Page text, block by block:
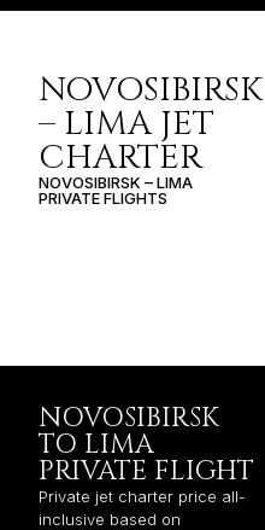
NOVOSIBIRSK
– LIMA JET
CHARTER
NOVOSIBIRSK – LIMA
PRIVATE FLIGHTS
NOVOSIBIRSK
TO LIMA
PRIVATE FLIGHT
Private jet charter price all-
inclusive based on